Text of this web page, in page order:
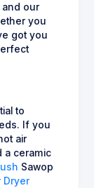
our
you
got you
to
If you
air
a ceramic
Sawop
Dryer